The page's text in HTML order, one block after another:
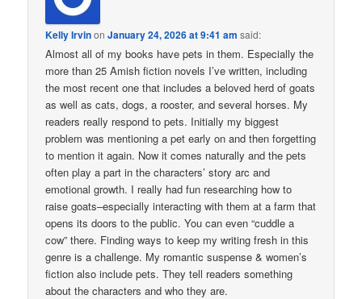
Kelly IrvinonJanuary 24, 2026 at 9:41 am said:
Almost all of my books have pets in them. Especially the
more than 25 Amish fiction novels I’ve written, including
the most recent one that includes a beloved herd of goats
as well as cats, dogs, a rooster, and several horses. My
readers really respond to pets. Initially my biggest
problem was mentioning a pet early on and then forgetting
to mention it again. Now it comes naturally and the pets
often play a part in the characters’ story arc and
emotional growth. I really had fun researching how to
raise goats–especially interacting with them at a farm that
opens its doors to the public. You can even “cuddle a
cow” there. Finding ways to keep my writing fresh in this
genre is a challenge. My romantic suspense & women’s
fiction also include pets. They tell readers something
about the characters and who they are.